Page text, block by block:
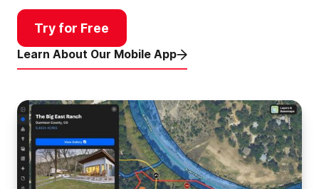
Try for Free
Learn About Our Mobile App